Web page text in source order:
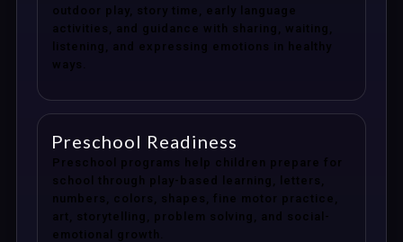
outdoor play, story time, early language
activities, and guidance with sharing, waiting,
listening, and expressing emotions in healthy
ways.
Preschool Readiness
Preschool programs help children prepare for
school through play-based learning, letters,
numbers, colors, shapes, fine motor practice,
art, storytelling, problem solving, and social-
emotional growth.